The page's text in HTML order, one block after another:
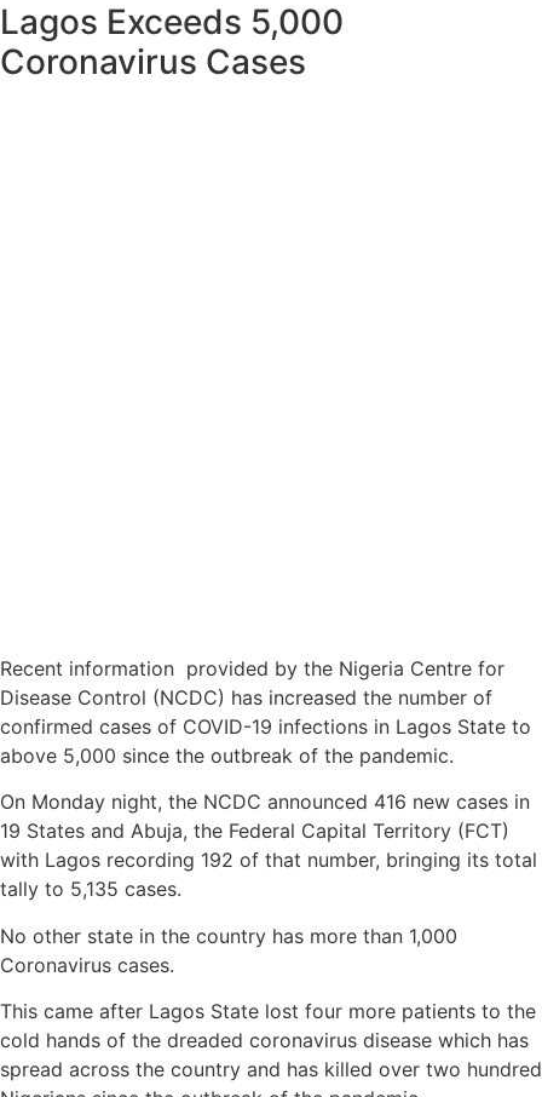
Lagos Exceeds 5,000
Coronavirus Cases
Recent information provided by the Nigeria Centre for
Disease Control (NCDC) has increased the number of
confirmed cases of COVID-19 infections in Lagos State to
above 5,000 since the outbreak of the pandemic.
On Monday night, the NCDC announced 416 new cases in
19 States and Abuja, the Federal Capital Territory (FCT)
with Lagos recording 192 of that number, bringing its total
tally to 5,135 cases.
No other state in the country has more than 1,000
Coronavirus cases.
This came after Lagos State lost four more patients to the
cold hands of the dreaded coronavirus disease which has
spread across the country and has killed over two hundred